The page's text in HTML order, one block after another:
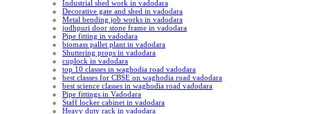
Industrial shed work in vadodara
Decorative gate and shed in vadodara
Metal bending job works in vadodara
jodhpuri door stone frame in vadodara
Pipe fitting in vadodara
biomass pallet plant in vadodara
Shuttering props in vadodara
cuplock in vadodara
top 10 classes in waghodia road vadodara
best classes for CBSE on waghodia road vadodara
best science classes in waghodia road vadodara
Pipe fittings in Vadodara
Staff locker cabinet in vadodara
Heavy duty rack in vadodara